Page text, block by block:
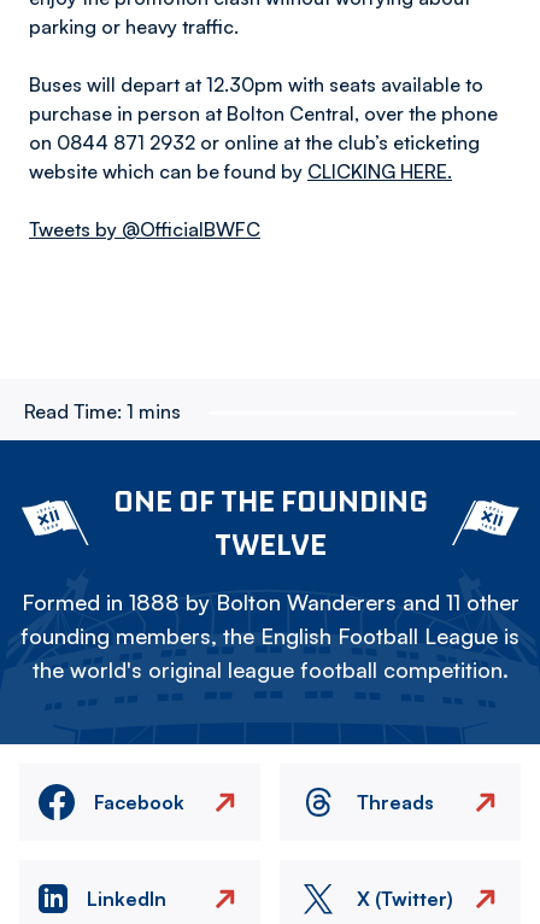
parking or heavy traffic.
Buses will depart at 12.30pm with seats available to
purchase in person at Bolton Central, over the phone
on 0844 871 2932 or online at the club’s eticketing
website which can be found by CLICKING HERE.
Tweets by @OfficialBWFC
Read Time: 1 mins
ONE OF THE FOUNDING
TWELVE
Formed in 1888 by Bolton Wanderers and 11 other
founding members, the English Football League is
the world's original league football competition.
Facebook Threads
LinkedIn X (Twitter)